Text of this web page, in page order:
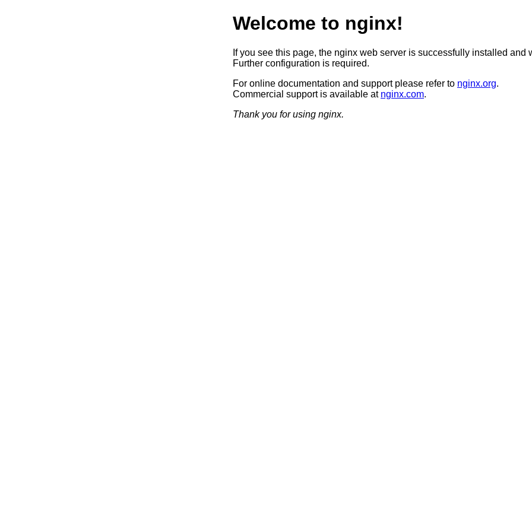
Welcome to nginx!
If you see this page, the nginx web server is successfully installed and
Further configuration is required.
For online documentation and support please refer to nginx.org.
Commercial support is available at nginx.com.
Thank you for using nginx.